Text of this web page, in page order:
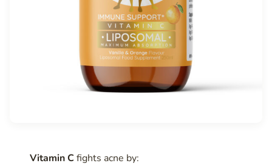
Vitamin Cfights acne by: